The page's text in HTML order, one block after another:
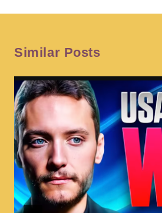
Similar Posts